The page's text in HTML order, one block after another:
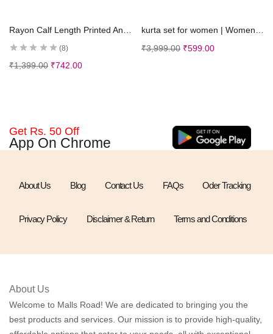
8
₹1,399.00 ₹742.00
₹3,999.00 ₹599.00
Get Rs. 50 Off
App On Chrome
About Us Blog Contact Us FAQs Oder Tracking
Privacy Policy Disclaimer & Return Terms and Conditions
About Us
Welcome to Malls Road! We are dedicated to bringing you the
best products and services. Our mission is to provide high-quality,